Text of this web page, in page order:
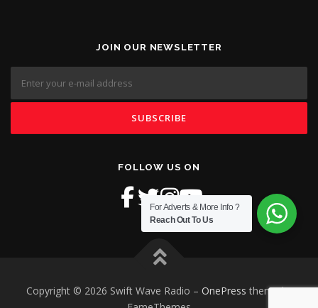
JOIN OUR NEWSLETTER
FOLLOW US ON
Copyright © 2026 Swift Wave Radio – OnePress theme by
For Adverts & More Info ?
Reach Out To Us